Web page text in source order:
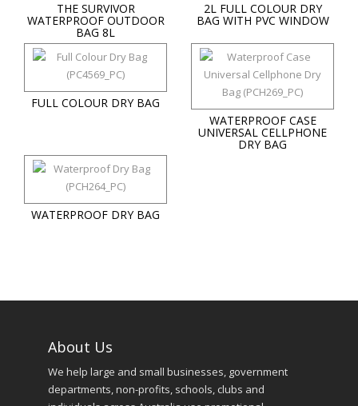
THE SURVIVOR
WATERPROOF OUTDOOR
BAG 8L
2L FULL COLOUR DRY
BAG WITH PVC WINDOW
FULL COLOUR DRY BAG
WATERPROOF CASE
UNIVERSAL CELLPHONE
DRY BAG
WATERPROOF DRY BAG
About Us
We help large and small businesses, government
departments, non-profits, schools, clubs and